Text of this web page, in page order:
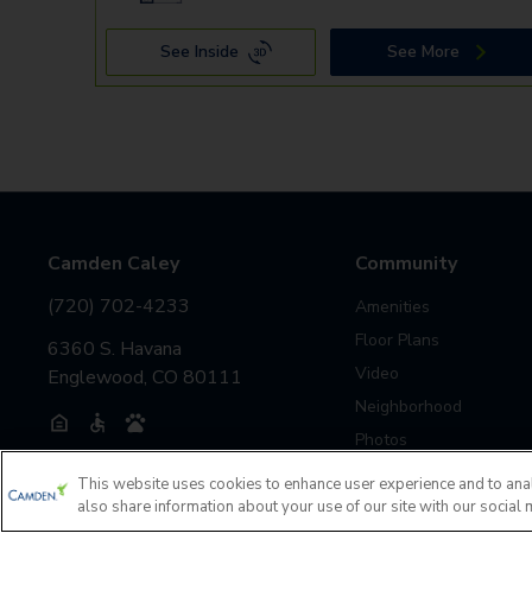
See Inside See More
Camden Caley
(720) 702-4233
6360 S. Havana
Englewood, CO 80111
Community
Amenities
Floor Plans
Video
Neighborhood
Photos
Accessibility Statement
This website uses cookies to enhance user experience and to
also share information about your use of our site with our social